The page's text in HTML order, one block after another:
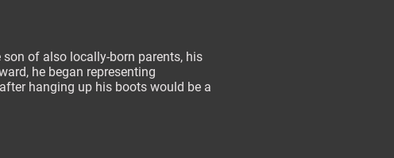
of also locally-born parents, his
he began representing
hanging up his boots would be a